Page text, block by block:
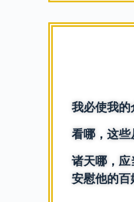
我必使我
看哪，这
诸天哪，
安慰他的